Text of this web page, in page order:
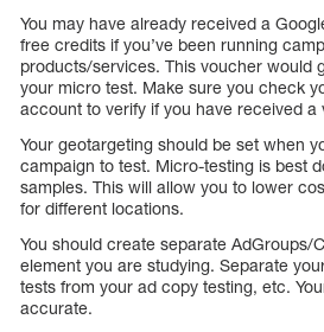
You may have already received a
free credits if you’ve been running
products/services. This voucher would
your micro test. Make sure you check
account to verify if you have received a
Your geotargeting should be set when
campaign to test. Micro-testing is best
samples. This will allow you to lower
for different locations.
You should create separate AdGroups/
element you are studying. Separate
tests from your ad copy testing, etc.
accurate.